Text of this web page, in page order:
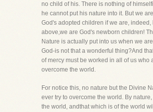
no child of his. There is nothing of
he cannot put his nature into it. But we
God's adopted children if we are, indeed,
above,we are God's newborn children!
Nature is actually put into us when we
God-is not that a wonderful thing?And
of mercy must be worked in all of us who
overcome the world.
For notice this, no nature but the Divine
ever try to overcome the world. By
the world, andthat which is of the world